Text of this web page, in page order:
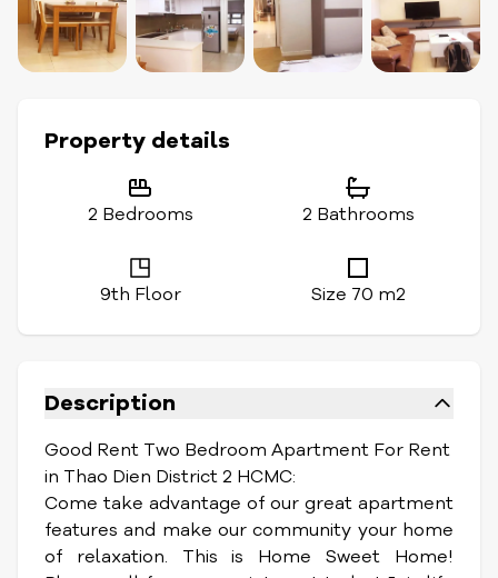
Property details
2 Bedrooms 2 Bathrooms
9th Floor Size 70 m2
Description
Good Rent Two Bedroom Apartment For Rent
in Thao Dien District 2 HCMC:
Come take advantage of our great apartment
features and make our community your home
of relaxation. This is Home Sweet Home!